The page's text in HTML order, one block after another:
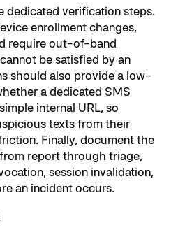
dedicated verification steps.
enrollment changes,
require out-of-band
be satisfied by an
should also provide a low-
a dedicated SMS
internal URL, so
texts from their
Finally, document the
report through triage,
session invalidation,
an incident occurs.